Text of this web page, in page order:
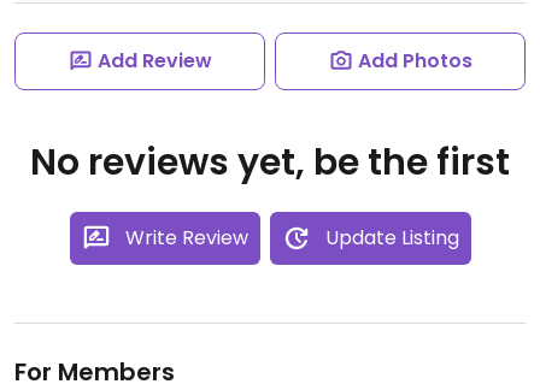
Add Review Add Photos
No reviews yet, be the first
Write Review Update Listing
For Members